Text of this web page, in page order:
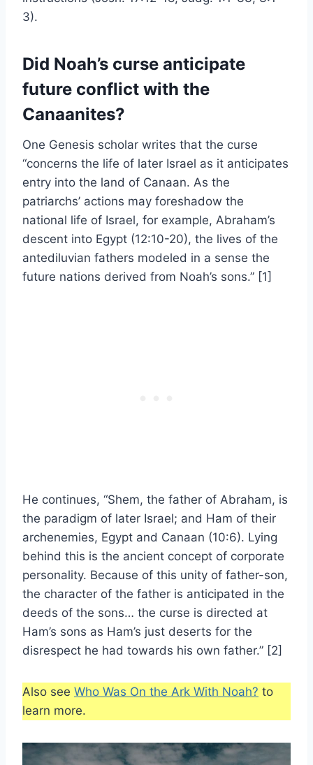
3).
Did Noah’s curse anticipate
future conflict with the
Canaanites?
One Genesis scholar writes that the curse
“concerns the life of later Israel as it anticipates
entry into the land of Canaan. As the
patriarchs’ actions may foreshadow the
national life of Israel, for example, Abraham’s
descent into Egypt (12:10-20), the lives of the
antediluvian fathers modeled in a sense the
future nations derived from Noah’s sons.” [1]
He continues, “Shem, the father of Abraham, is
the paradigm of later Israel; and Ham of their
archenemies, Egypt and Canaan (10:6). Lying
behind this is the ancient concept of corporate
personality. Because of this unity of father-son,
the character of the father is anticipated in the
deeds of the sons… the curse is directed at
Ham’s sons as Ham’s just deserts for the
disrespect he had towards his own father.” [2]
Also see Who Was On the Ark With Noah? to
learn more.